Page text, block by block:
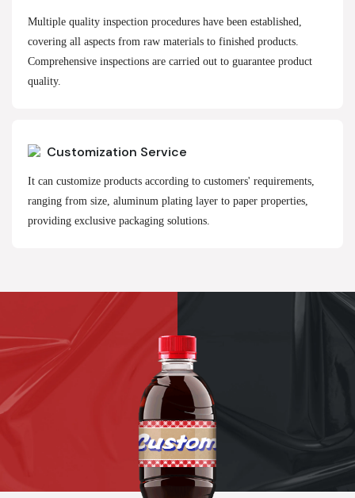
Multiple quality inspection procedures have been established,
covering all aspects from raw materials to finished products.
Comprehensive inspections are carried out to guarantee product
quality.
Customization Service
It can customize products according to customers' requirements,
ranging from size, aluminum plating layer to paper properties,
providing exclusive packaging solutions.